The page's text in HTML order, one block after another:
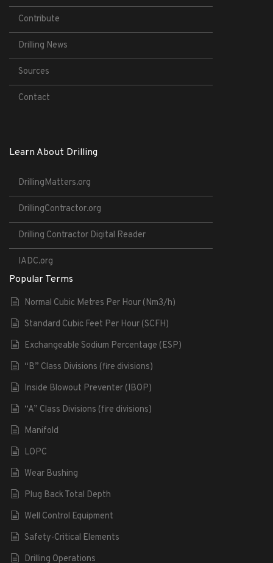
Contribute
Drilling News
Sources
Contact
Learn About Drilling
DrillingMatters.org
DrillingContractor.org
Drilling Contractor Digital Reader
IADC.org
Popular Terms
Normal Cubic Metres Per Hour (Nm3/h)
Standard Cubic Feet Per Hour (SCFH)
Exchangeable Sodium Percentage (ESP)
“B” Class Divisions (fire divisions)
Inside Blowout Preventer (IBOP)
“A” Class Divisions (fire divisions)
Manifold
LOPC
Wear Bushing
Plug Back Total Depth
Well Control Equipment
Safety-Critical Elements
Drilling Operations